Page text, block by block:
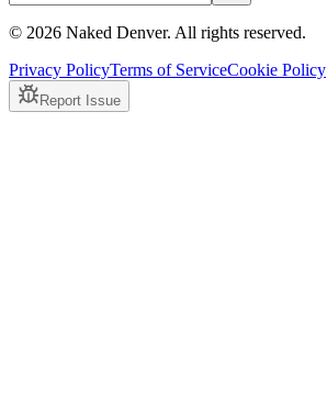
© 2026 Naked Denver. All rights reserved.
Privacy PolicyTerms of ServiceCookie Policy
Report Issue